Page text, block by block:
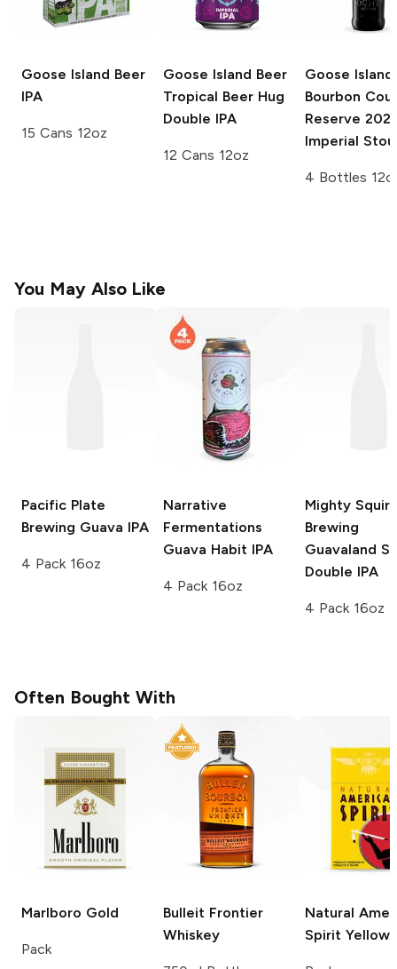
Goose Island Beer
IPA
15 Cans 12oz
Goose Island Beer
Tropical Beer Hug
Double IPA
12 Cans 12oz
Goose Island
Bourbon
Reserve
Imperial
4 Bottles
You May Also Like
Pacific Plate
Brewing Guava IPA
4 Pack 16oz
Narrative
Fermentations
Guava Habit IPA
4 Pack 16oz
Mighty
Brewing
Guavaland
Double IPA
4 Pack 16oz
Often Bought With
Marlboro Gold
Pack
Bulleit Frontier
Whiskey
Natural
Spirit Yellow